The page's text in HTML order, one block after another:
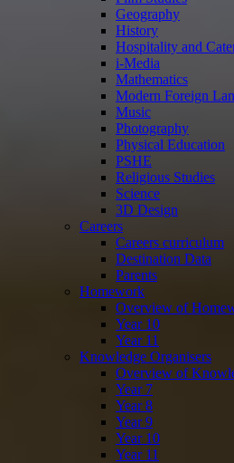
Geography
History
Hospitality and
i-Media
Mathematics
Modern Foreign
Music
Photography
Physical Education
PSHE
Religious Studies
Science
3D Design
Careers
Careers curriculum
Destination Data
Parents
Homework
Overview of
Year 10
Year 11
Knowledge Organisers
Overview of
Year 7
Year 8
Year 9
Year 10
Year 11